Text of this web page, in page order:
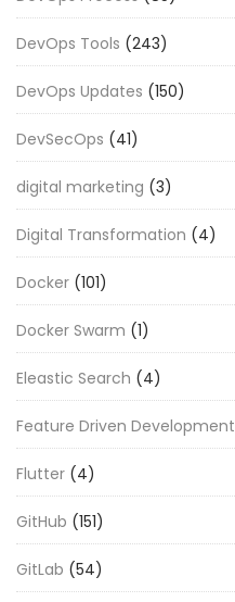
DevOps Tools (243)
DevOps Updates (150)
DevSecOps (41)
digital marketing (3)
Digital Transformation (4)
Docker (101)
Docker Swarm (1)
Eleastic Search (4)
Feature Driven Development
Flutter (4)
GitHub (151)
GitLab (54)